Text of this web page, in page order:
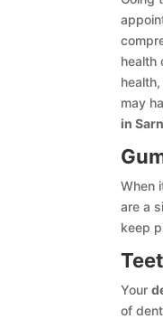
health
may
in
When
are a
keep
Your
of